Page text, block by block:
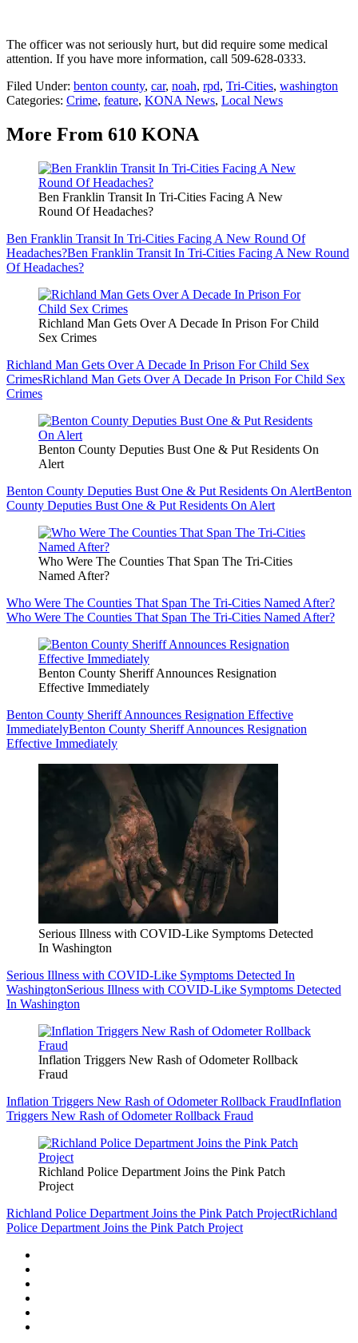
The officer was not seriously hurt, but did require some medical
attention. If you have more information, call 509-628-0333.
Filed Under: benton county, car, noah, rpd, Tri-Cities, washington
Categories: Crime, feature, KONA News, Local News
More From 610 KONA
Ben Franklin Transit In Tri-Cities Facing A New
Round Of Headaches?
Ben Franklin Transit In Tri-Cities Facing A New Round Of
Headaches?Ben Franklin Transit In Tri-Cities Facing A New Round
Of Headaches?
Richland Man Gets Over A Decade In Prison For Child
Sex Crimes
Richland Man Gets Over A Decade In Prison For Child Sex
CrimesRichland Man Gets Over A Decade In Prison For Child Sex
Crimes
Benton County Deputies Bust One & Put Residents On
Alert
Benton County Deputies Bust One & Put Residents On AlertBenton
County Deputies Bust One & Put Residents On Alert
Who Were The Counties That Span The Tri-Cities
Named After?
Who Were The Counties That Span The Tri-Cities Named After?
Who Were The Counties That Span The Tri-Cities Named After?
Benton County Sheriff Announces Resignation
Effective Immediately
Benton County Sheriff Announces Resignation Effective
ImmediatelyBenton County Sheriff Announces Resignation
Effective Immediately
Serious Illness with COVID-Like Symptoms Detected
In Washington
Serious Illness with COVID-Like Symptoms Detected In
WashingtonSerious Illness with COVID-Like Symptoms Detected
In Washington
Inflation Triggers New Rash of Odometer Rollback
Fraud
Inflation Triggers New Rash of Odometer Rollback FraudInflation
Triggers New Rash of Odometer Rollback Fraud
Richland Police Department Joins the Pink Patch
Project
Richland Police Department Joins the Pink Patch ProjectRichland
Police Department Joins the Pink Patch Project